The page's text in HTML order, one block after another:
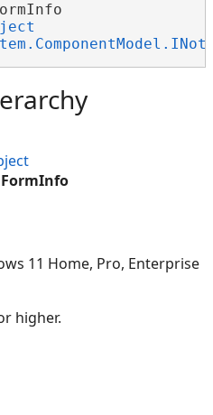
11 Home, Pro, Enterprise
higher.